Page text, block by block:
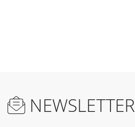
NEWSLETTER